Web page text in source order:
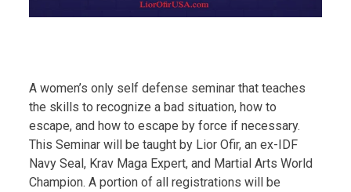
A women’s only self defense seminar that teaches
the skills to recognize a bad situation, how to
escape, and how to escape by force if necessary.
This Seminar will be taught by Lior Ofir, an ex-IDF
Navy Seal, Krav Maga Expert, and Martial Arts World
Champion. A portion of all registrations will be